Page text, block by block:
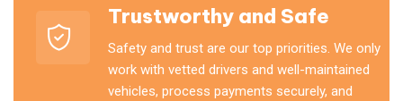
Trustworthy and Safe
Safety and trust are our top priorities. We only
work with vetted drivers and well-maintained
vehicles, process payments securely, and